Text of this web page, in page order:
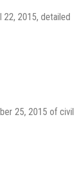
2015, detailed
25, 2015 of civil